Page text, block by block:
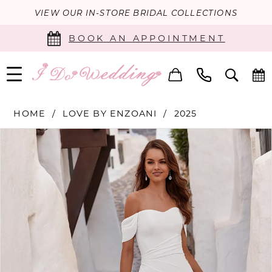
VIEW OUR IN-STORE BRIDAL COLLECTIONS
BOOK AN APPOINTMENT
HOME LOVE BY ENZOANI 2025
Products
Carousel
PAUSE AUTOPLAY
PREVIOUS SLIDE
NEXT SLIDE